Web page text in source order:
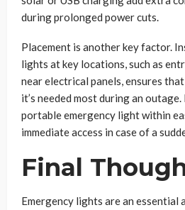
during prolonged power cuts.
Placement is another key factor.
lights at key locations, such as
near electrical panels, ensures
it’s needed most during an
portable emergency light within
immediate access in case of a
Final
Emergency lights are an essential